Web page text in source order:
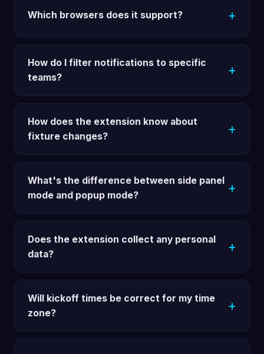
Which browsers does it support?
How do I filter notifications to specific
teams?
How does the extension know about
fixture changes?
What's the difference between side panel
mode and popup mode?
Does the extension collect any personal
data?
Will kickoff times be correct for my time
zone?